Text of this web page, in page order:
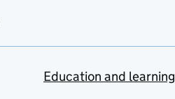
Education and learning